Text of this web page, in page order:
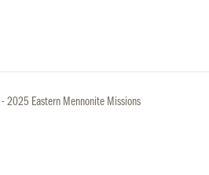
Eastern Mennonite Missions